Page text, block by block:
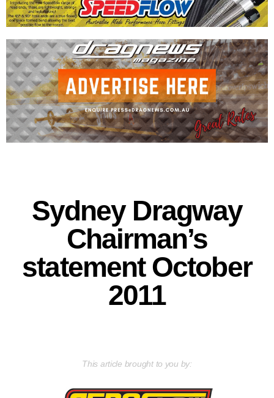
Sydney Dragway
Chairman’s
statement October
2011
This article brought to you by: